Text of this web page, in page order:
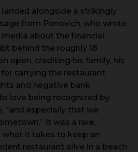
landed alongside a strikingly
from Penovich, who wrote
about the financial
behind the roughly 18
open, crediting his family, his
carrying the restaurant
and negative bank
love being recognized by
“and especially that we
It was a rare,
it takes to keep an
restaurant alive in a beach